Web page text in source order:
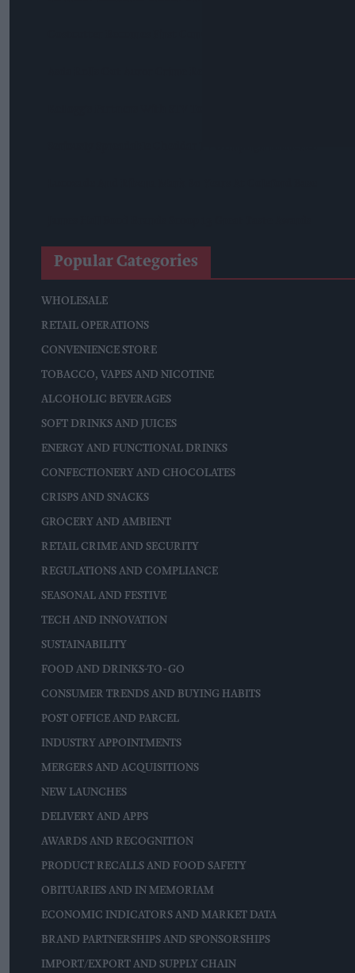
Popular Categories
WHOLESALE
RETAIL OPERATIONS
CONVENIENCE STORE
TOBACCO, VAPES AND NICOTINE
ALCOHOLIC BEVERAGES
SOFT DRINKS AND JUICES
ENERGY AND FUNCTIONAL DRINKS
CONFECTIONERY AND CHOCOLATES
CRISPS AND SNACKS
GROCERY AND AMBIENT
RETAIL CRIME AND SECURITY
REGULATIONS AND COMPLIANCE
SEASONAL AND FESTIVE
TECH AND INNOVATION
SUSTAINABILITY
FOOD AND DRINKS-TO-GO
CONSUMER TRENDS AND BUYING HABITS
POST OFFICE AND PARCEL
INDUSTRY APPOINTMENTS
MERGERS AND ACQUISITIONS
NEW LAUNCHES
DELIVERY AND APPS
AWARDS AND RECOGNITION
PRODUCT RECALLS AND FOOD SAFETY
OBITUARIES AND IN MEMORIAM
ECONOMIC INDICATORS AND MARKET DATA
BRAND PARTNERSHIPS AND SPONSORSHIPS
IMPORT/EXPORT AND SUPPLY CHAIN